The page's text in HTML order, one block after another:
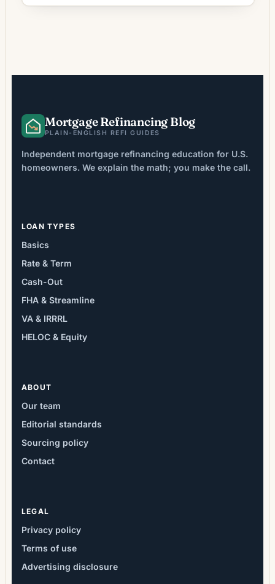
conventional (non-government) mortgage.
Mortgage Refinancing Blog
PLAIN-ENGLISH REFI GUIDES
Independent mortgage refinancing education for U.S.
homeowners. We explain the math; you make the call.
LOAN TYPES
Basics
Rate & Term
Cash-Out
FHA & Streamline
VA & IRRRL
HELOC & Equity
ABOUT
Our team
Editorial standards
Sourcing policy
Contact
LEGAL
Privacy policy
Terms of use
Advertising disclosure